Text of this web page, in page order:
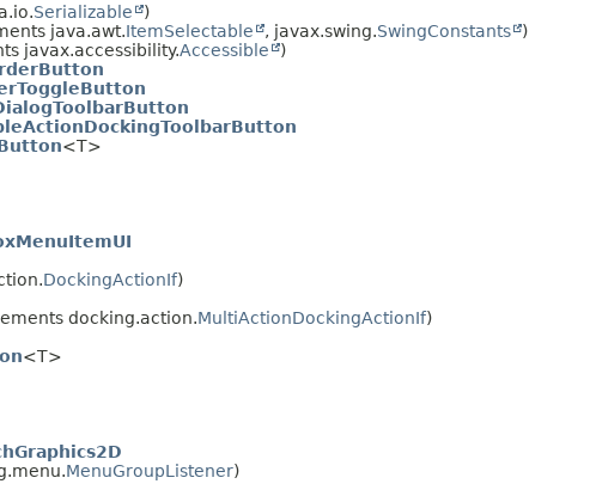
Serializable
)
java.awt.ItemSelectable , javax.swing.SwingConstants
)
javax.accessibility.Accessible
)
<T>
DockingActionIf)
docking.action.MultiActionDockingActionIf)
<T>
MenuGroupListener)